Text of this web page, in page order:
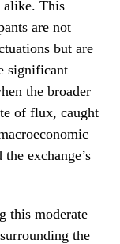
alike. This
are not
but are
significant
the broader
of flux, caught
exchange’s
this moderate
the